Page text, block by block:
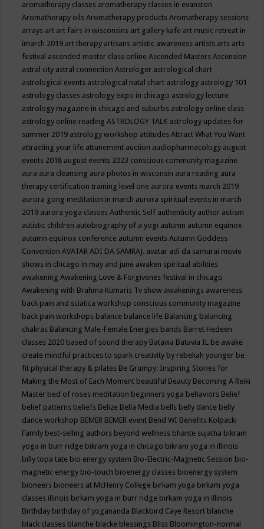
aromatherapy classes aromatherapy classes in evanston
Aromatherapy oilsAromatherapy productsAromatherapy sessions
arrays art art fairs in wisconsins art gallery kafe art music retreat in
imarch 2019 art therapy artisans artistic awareness artists arts arts
festival ascended master class onlineAscended MastersAscension
astral city astral connectionAstrologer astrological chart
astrological events astrological natal chart astrology astrology 101
astrology classes astrology expo in chicago astrology lecture
astrology magazine in chicago and suburbs astrology online class
astrology online readingASTROLOGY TALK astrology updates for
summer 2019 astrology workshop attitudesAttract What You Want
attracting your life attunement auction audiopharmacology august
events 2018 august events 2023 conscious community magazine
aura aura cleansing aura photos in wisconsin aura reading aura
therapy certification training level one aurora events march 2019
aurora gong meditation in march aurora spiritual events in march
2019 aurora yoga classesAuthentic Self authenticity author autism
autistic children autobiography of a yogi autumn autumn equinox
autumn equinox conference autumn eventsAutumn Goddess
ConventionAVATAR ADI DA SAMRAJ. avatar adi da samurai movie
shows in chicago in may and june awaken spiritual abilities
awakeningAwakening Love & Forgivenes festival in chicago
Awakening with Brahma Kumaris Tv show awakenings awareness
back pain and sciatica workshop conscious community magazine
back pain workshops balance balance life Balancing balancing
chakras Balancing Male-Female Energies bands Barret Hedeen
classes 2020 based of sound therapy Batavia Batavia IL be awake
create mindful practices to spark creativity by rebekah younger be
fit physical therapy & pilates Be Grumpy: Inspiring Stories for
Making the Most of Each Moment beautiful Beauty Becoming A Reiki
Master bed of roses meditation beginners yoga behaviors Belief
belief patterns beliefs Belize Bella Media bells belly dance belly
dance workshop BEMER BEMER event Bend WI Benefits Kolpacki
Family best-selling authors beyond wellness bhante sujatha bikram
yoga in burr ridge bikram yoga in chicago bikram yoga in illinois
billy topa tate bio energy system Bio-Electric-Magnetic Session bio-
magnetic energy bio-touch bioenergy classes bioenergy system
bioneers bioneers at McHenry College birkam yoga birkam yoga
classes illinois birkam yoga in burr ridge birkam yoga in illinois
Birthday birthday of yogananda Blackbird Caye Resort blanche
black classes blanche blacke blessings Bliss Bloomington-normal